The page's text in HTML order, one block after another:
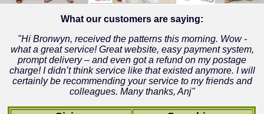
What our customers are saying:
"Hi Bronwyn, received the patterns this morning. Wow -
what a great service! Great website, easy payment system,
prompt delivery – and even got a refund on my postage
charge! I didn’t think service like that existed anymore. I will
certainly be recommending your service to my friends and
colleagues. Many thanks, Anj"